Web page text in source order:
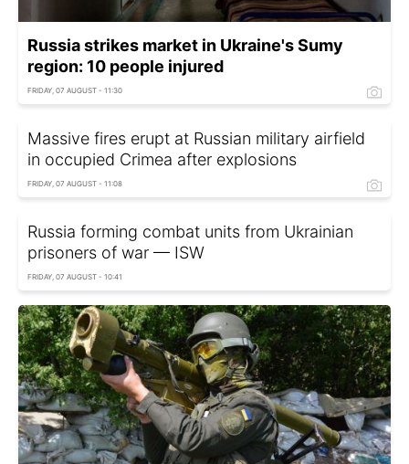
Russia strikes market in Ukraine's Sumy
region: 10 people injured
FRIDAY, 07 AUGUST - 11:30
Massive fires erupt at Russian military airfield
in occupied Crimea after explosions
FRIDAY, 07 AUGUST - 11:08
Russia forming combat units from Ukrainian
prisoners of war — ISW
FRIDAY, 07 AUGUST - 10:41